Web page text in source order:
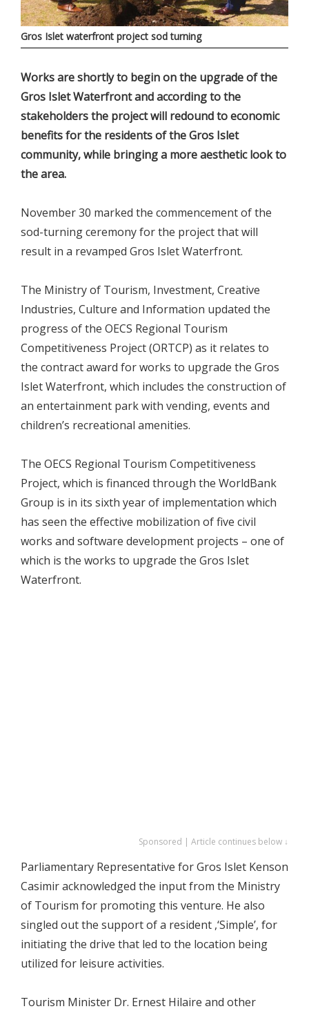
Gros Islet waterfront project sod turning
Works are shortly to begin on the upgrade of the
Gros Islet Waterfront and according to the
stakeholders the project will redound to economic
benefits for the residents of the Gros Islet
community, while bringing a more aesthetic look to
the area.
November 30 marked the commencement of the
sod-turning ceremony for the project that will
result in a revamped Gros Islet Waterfront.
The Ministry of Tourism, Investment, Creative
Industries, Culture and Information updated the
progress of the OECS Regional Tourism
Competitiveness Project (ORTCP) as it relates to
the contract award for works to upgrade the Gros
Islet Waterfront, which includes the construction of
an entertainment park with vending, events and
children’s recreational amenities.
The OECS Regional Tourism Competitiveness
Project, which is financed through the WorldBank
Group is in its sixth year of implementation which
has seen the effective mobilization of five civil
works and software development projects – one of
which is the works to upgrade the Gros Islet
Waterfront.
Sponsored | Article continues below ↓
Parliamentary Representative for Gros Islet Kenson
Casimir acknowledged the input from the Ministry
of Tourism for promoting this venture. He also
singled out the support of a resident ,‘Simple’, for
initiating the drive that led to the location being
utilized for leisure activities.
Tourism Minister Dr. Ernest Hilaire and other